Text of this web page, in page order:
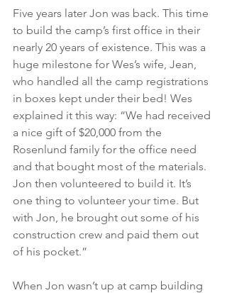
Five years later Jon was back. This time
to build the camp’s first office in their
nearly 20 years of existence. This was a
huge milestone for Wes’s wife, Jean,
who handled all the camp registrations
in boxes kept under their bed! Wes
explained it this way: “We had received
a nice gift of $20,000 from the
Rosenlund family for the office need
and that bought most of the materials.
Jon then volunteered to build it. It’s
one thing to volunteer your time. But
with Jon, he brought out some of his
construction crew and paid them out
of his pocket.”
When Jon wasn’t up at camp building